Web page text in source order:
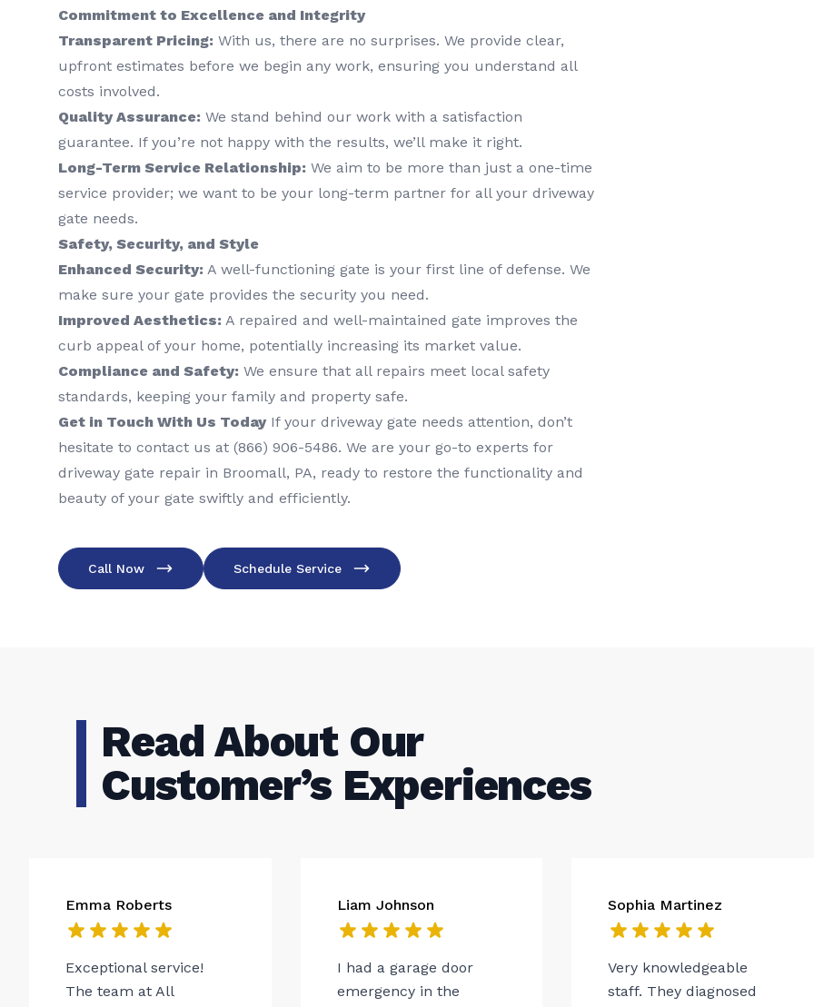
Commitment to Excellence and Integrity
Transparent Pricing: With us, there are no surprises. We provide clear,
upfront estimates before we begin any work, ensuring you understand all
costs involved.
Quality Assurance: We stand behind our work with a satisfaction
guarantee. If you’re not happy with the results, we’ll make it right.
Long-Term Service Relationship: We aim to be more than just a one-time
service provider; we want to be your long-term partner for all your driveway
gate needs.
Safety, Security, and Style
Enhanced Security: A well-functioning gate is your first line of defense. We
make sure your gate provides the security you need.
Improved Aesthetics: A repaired and well-maintained gate improves the
curb appeal of your home, potentially increasing its market value.
Compliance and Safety: We ensure that all repairs meet local safety
standards, keeping your family and property safe.
Get in Touch With Us TodayIf your driveway gate needs attention, don’t
hesitate to contact us at (866) 906-5486. We are your go-to experts for
driveway gate repair in Broomall, PA, ready to restore the functionality and
beauty of your gate swiftly and efficiently.
Call Now Schedule Service
Read About Our
Customer’s Experiences
Emma Roberts
Exceptional service!
The team at All
Liam Johnson
I had a garage door
emergency in the
Sophia Martinez
Very knowledgeable
staff. They diagnosed